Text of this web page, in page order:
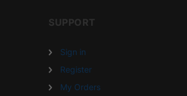
SUPPORT
Sign in
Register
My Orders